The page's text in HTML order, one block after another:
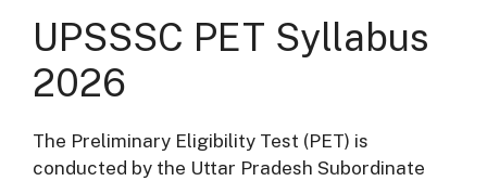
UPSSSC PET Syllabus
2026
The Preliminary Eligibility Test (PET) is
conducted by the Uttar Pradesh Subordinate